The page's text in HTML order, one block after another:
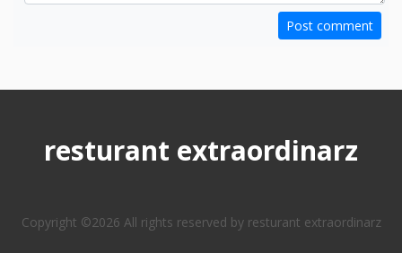
Post comment
resturant extraordinarz
Copyright ©2026 All rights reserved by resturant extraordinarz